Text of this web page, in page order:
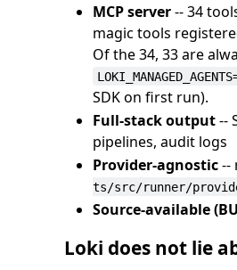
MCP server-- 34
magic tools
Of the 34, 33 are
SDK on first run).
Full-stack output--
pipelines, audit logs
Provider-agnostic--
ts/src/runner/
Source-available
Loki does not lie